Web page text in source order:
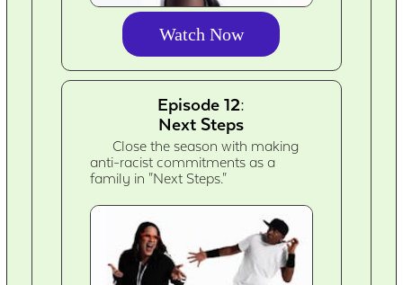
Watch Now
Episode 12:
Next Steps
Close the season with making
anti-racist commitments as a
family in "Next Steps."